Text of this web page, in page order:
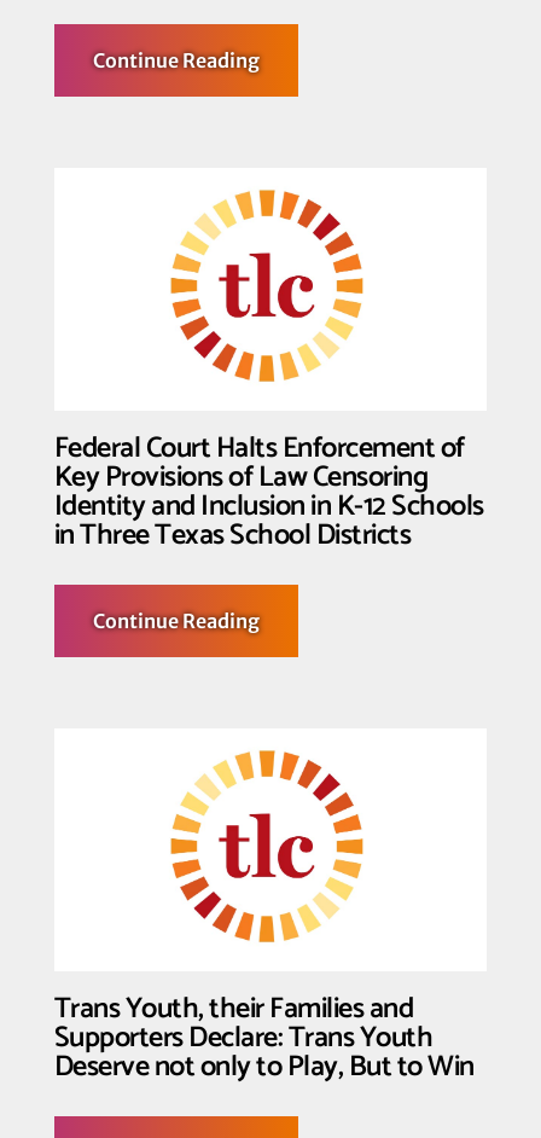
Continue Readingabout
Transgender
Law
of
Trans
Leaders
Federal Court Halts Enforcement of
Key Provisions of Law Censoring
Identity and Inclusion in K-12 Schools
in Three Texas School Districts
Continue Readingabout
Federal
Court
Provisions
of
Censoring
Identity
and
Inclusion
K-
12
Schools
Texas
School
Districts
Trans Youth, their Families and
Supporters Declare: Trans Youth
Deserve not only to Play, But to Win